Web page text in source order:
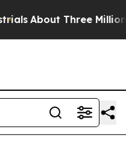
About Three Million